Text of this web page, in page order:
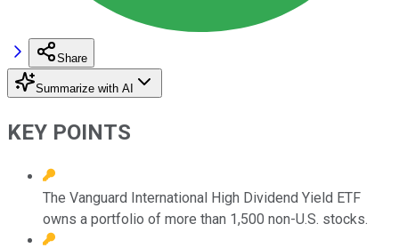
Share
Summarize with AI
KEY POINTS
The Vanguard International High Dividend Yield ETF
owns a portfolio of more than 1,500 non-U.S. stocks.